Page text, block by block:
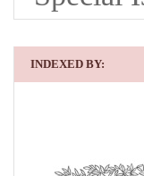
INDEXED BY: